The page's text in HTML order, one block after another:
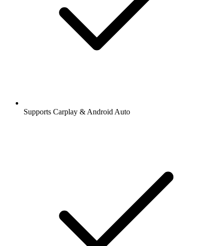
Supports Carplay & Android Auto